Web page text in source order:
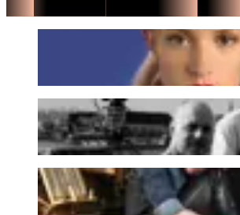
Black Box Revelation
Emmy d'Arc